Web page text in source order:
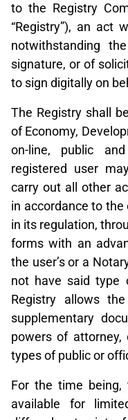
to the Registry
“Registry”), an act
notwithstanding
signature, or of
to sign digitally on
The Registry shall
of Economy,
on-line, public
registered user
carry out all other
in accordance to
in its regulation,
forms with an
the user’s or a
not have said type
Registry allows
supplementary
powers of attorney,
types of public or
For the time
available for